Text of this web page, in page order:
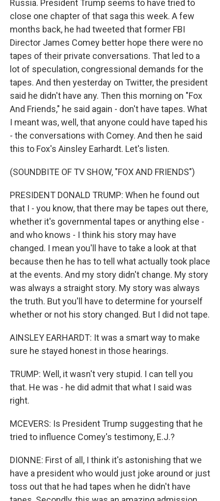
Russia. President Trump seems to have tried to
close one chapter of that saga this week. A few
months back, he had tweeted that former FBI
Director James Comey better hope there were no
tapes of their private conversations. That led to a
lot of speculation, congressional demands for the
tapes. And then yesterday on Twitter, the president
said he didn't have any. Then this morning on "Fox
And Friends," he said again - don't have tapes. What
I meant was, well, that anyone could have taped his
- the conversations with Comey. And then he said
this to Fox's Ainsley Earhardt. Let's listen.
(SOUNDBITE OF TV SHOW, "FOX AND FRIENDS")
PRESIDENT DONALD TRUMP: When he found out
that I - you know, that there may be tapes out there,
whether it's governmental tapes or anything else -
and who knows - I think his story may have
changed. I mean you'll have to take a look at that
because then he has to tell what actually took place
at the events. And my story didn't change. My story
was always a straight story. My story was always
the truth. But you'll have to determine for yourself
whether or not his story changed. But I did not tape.
AINSLEY EARHARDT: It was a smart way to make
sure he stayed honest in those hearings.
TRUMP: Well, it wasn't very stupid. I can tell you
that. He was - he did admit that what I said was
right.
MCEVERS: Is President Trump suggesting that he
tried to influence Comey's testimony, E.J.?
DIONNE: First of all, I think it's astonishing that we
have a president who would just joke around or just
toss out that he had tapes when he didn't have